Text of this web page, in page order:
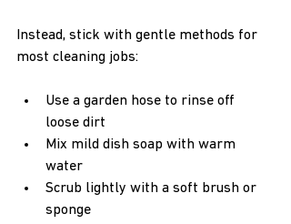
Instead, stick with gentle methods for
most cleaning jobs:
Use a garden hose to rinse off
loose dirt
Mix mild dish soap with warm
water
Scrub lightly with a soft brush or
sponge